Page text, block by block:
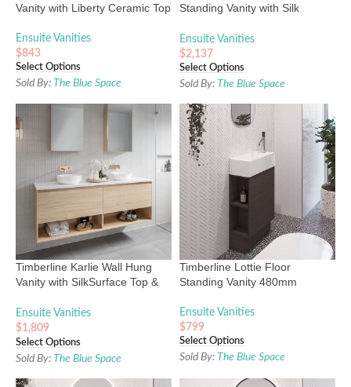
Vanity with Liberty Ceramic Top
Ensuite Vanities
$843
Select Options
Sold By: The Blue Space
Standing Vanity with Silk
Ensuite Vanities
$2,137
Select Options
Sold By: The Blue Space
Timberline Karlie Wall Hung
Vanity with SilkSurface Top &
Ensuite Vanities
$1,809
Select Options
Sold By: The Blue Space
Timberline Lottie Floor
Standing Vanity 480mm
Ensuite Vanities
$799
Select Options
Sold By: The Blue Space